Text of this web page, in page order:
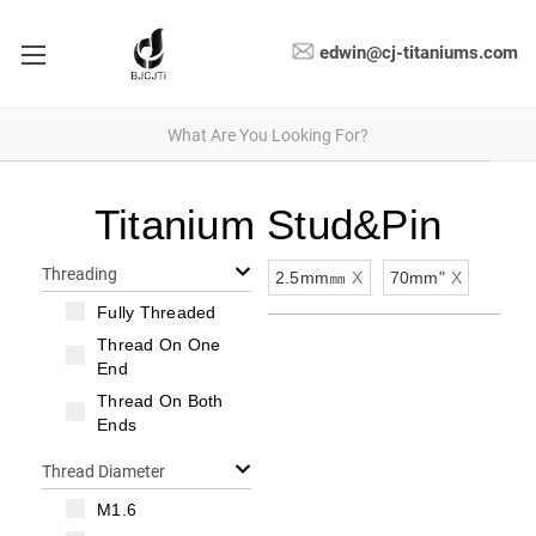
edwin@cj-titaniums.com
Titanium Stud&Pin
Threading
Fully Threaded
Thread On One
End
Thread On Both
Ends
Thread Diameter
M1.6
2.5mm㎜ X 70mm" X